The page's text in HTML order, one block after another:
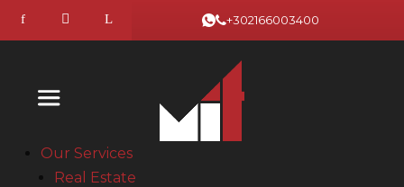
+302166003400
Our Services
Real Estate